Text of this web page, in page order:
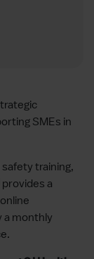
SMEs in
training,
provides a
a monthly